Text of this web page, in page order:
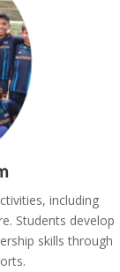
including
Students develop
skills through